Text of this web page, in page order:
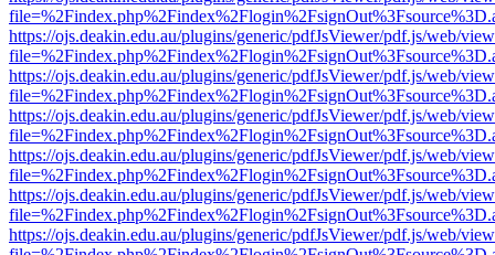
https://ojs.deakin.edu.au/plugins/generic/pdfJsViewer/pdf.js/web/
https://ojs.deakin.edu.au/plugins/generic/pdfJsViewer/pdf.js/web/
https://ojs.deakin.edu.au/plugins/generic/pdfJsViewer/pdf.js/web/
https://ojs.deakin.edu.au/plugins/generic/pdfJsViewer/pdf.js/web/
https://ojs.deakin.edu.au/plugins/generic/pdfJsViewer/pdf.js/web/
https://ojs.deakin.edu.au/plugins/generic/pdfJsViewer/pdf.js/web/